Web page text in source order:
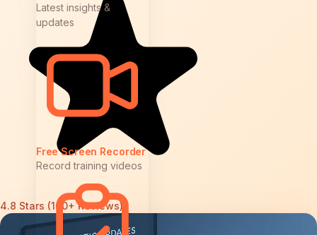
Latest insights &
updates
Free Screen Recorder
Record training videos
4.8 Stars (100+ Reviews)